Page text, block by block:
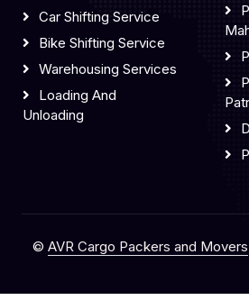
Car Shifting Service
Bike Shifting Service
Warehousing Services
Loading And
Unloading
© AVR Cargo Packers and Movers